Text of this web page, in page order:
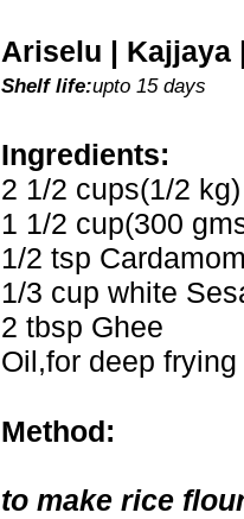
Ariselu | Kajjaya
Shelf life:upto 15 days
Ingredients:
2 1/2 cups(1/2
1 1/2 cup(300
1/2 tsp
1/3 cup white
2 tbsp Ghee
Oil,for deep frying
Method:
to make rice